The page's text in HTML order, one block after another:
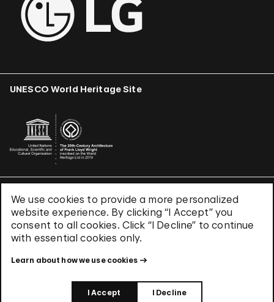
We use cookies to provide a more personalized
website experience. By clicking “I Accept” you
consent to all cookies. Click “I Decline” to continue
with essential cookies only.
Learn about how we use cookies
I Accept I Decline
UNESCO World Heritage Site
Terms & Conditions
Privacy Policy
Use of Cookies